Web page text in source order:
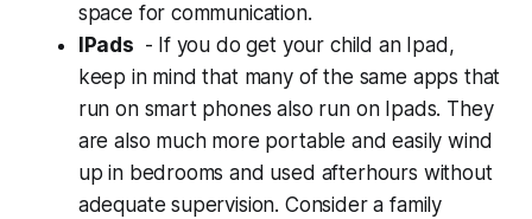
space for communication.
IPads - If you do get your child an Ipad,
keep in mind that many of the same apps that
run on smart phones also run on Ipads. They
are also much more portable and easily wind
up in bedrooms and used afterhours without
adequate supervision. Consider a family